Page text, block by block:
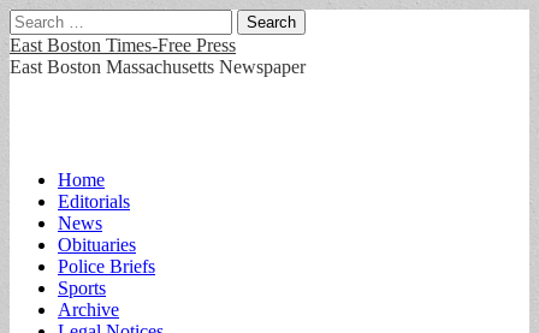
Search
for:
East Boston Times-Free Press
East Boston Massachusetts Newspaper
Main
menu
Skip
content
Home
Editorials
News
Obituaries
Police Briefs
Sports
Archive